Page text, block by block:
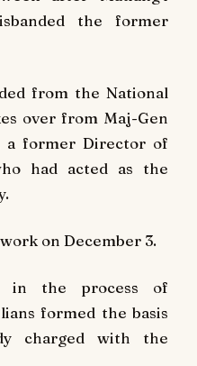
the former
from the National
over from Maj-Gen
a former Director of
had acted as the
on December 3.
in the process of
formed the basis
charged with the